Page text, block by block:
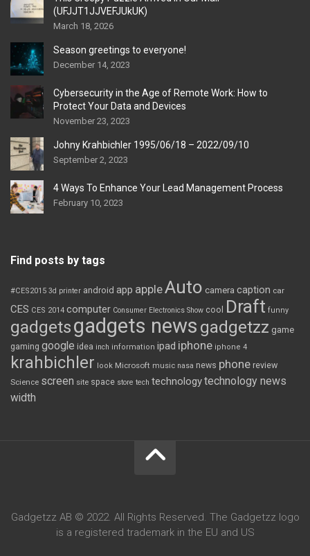
(UFJJT1JJVEFJUkUK)
March 18, 2026
Season greetings to everyone!
December 14, 2023
Cybersecurity in the Age of Remote Work: How to
Protect Your Data and Devices
November 23, 2023
Johny Krahbichler 1995/06/18 – 2022/09/10
September 2, 2023
4 Ways To Enhance Your Lead Management Process
February 10, 2023
Find posts by tags
#CES2015 3d printer android app appleAuto camera caption car
CES CES 2014 computer Consumer Electronics Show cool Draft funny
gadgetsgadgets news gadgetzz game
gaming google idea inch information ipad iphone iphone 4
krahbichler look Microsoft music nasa news phone review
Science screen site space store tech technologytechnology news
width
Gadgetzz AB © 2022. All Rights Reserved. The Gadgetzz logo
is a registered trademark in the EU and US